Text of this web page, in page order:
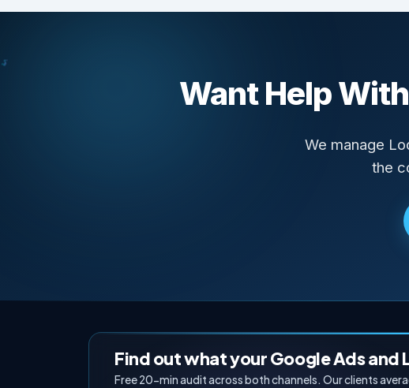
Want Help
We manage
the
Find out what your Google Ads and
Free 20-min audit across both channels. Our clients